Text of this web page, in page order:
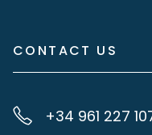
CONTACT US
+34 961 227